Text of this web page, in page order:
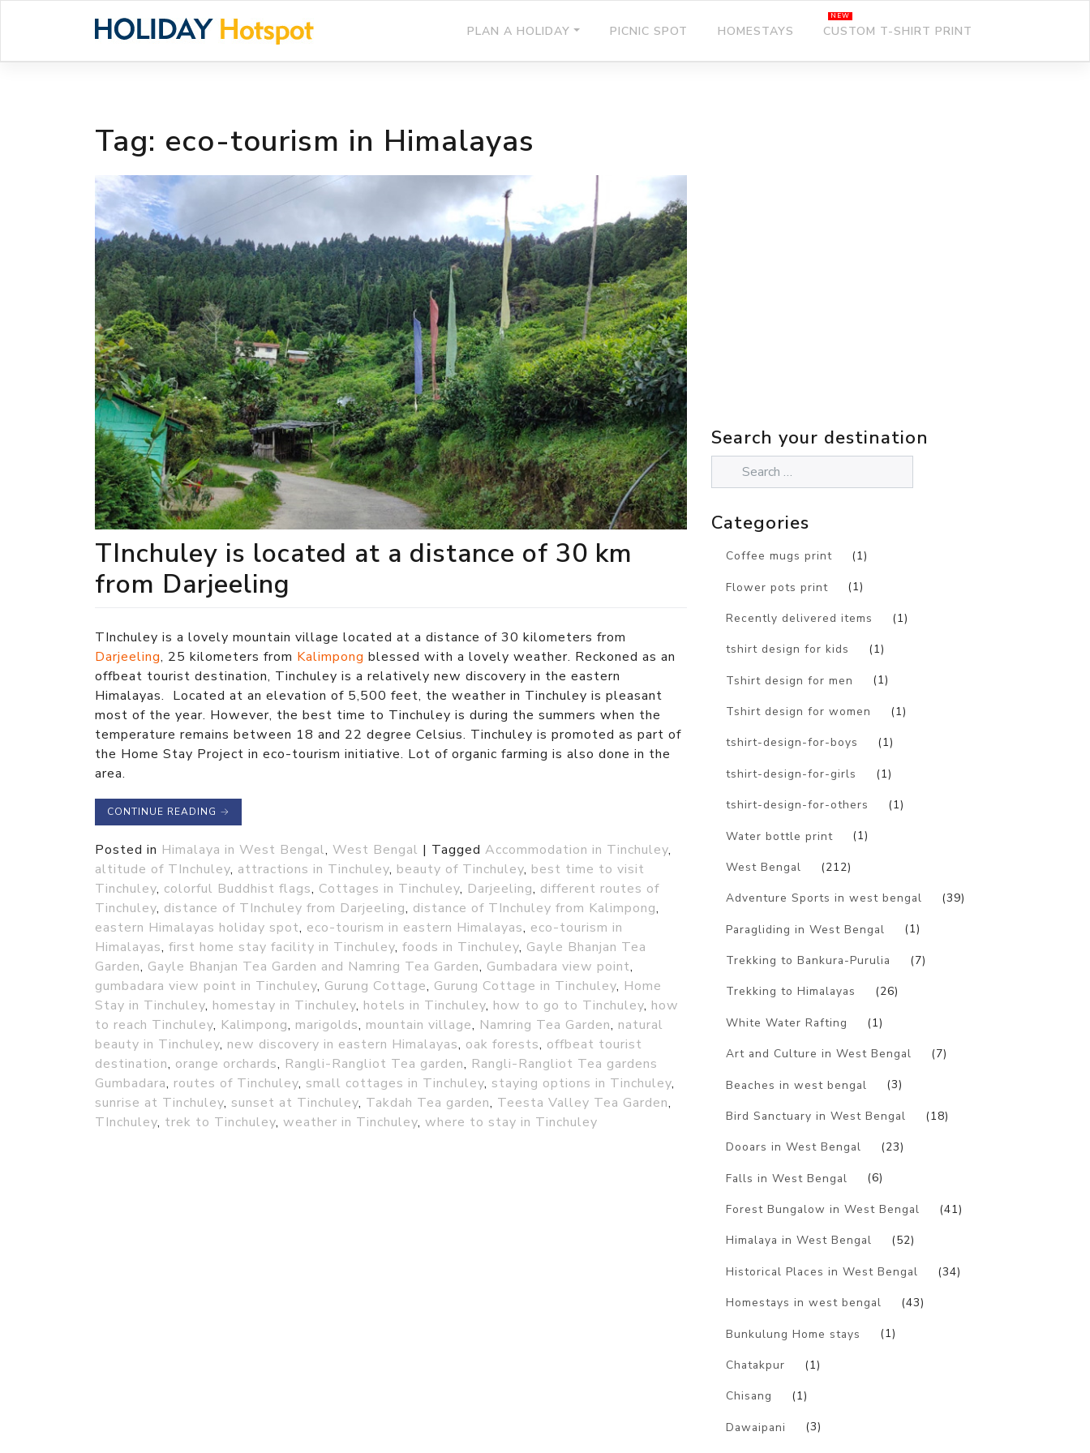
PLAN A HOLIDAY PICNIC SPOT HOMESTAYS CUSTOM T-SHIRT PRINT
Tag: eco-tourism in Himalayas
TInchuley is located at a distance of 30 km
from Darjeeling
TInchuley is a lovely mountain village located at a distance of 30 kilometers from
Darjeeling, 25 kilometers from Kalimpong blessed with a lovely weather. Reckoned as an
offbeat tourist destination, Tinchuley is a relatively new discovery in the eastern
Himalayas. Located at an elevation of 5,500 feet, the weather in Tinchuley is pleasant
most of the year. However, the best time to Tinchuley is during the summers when the
temperature remains between 18 and 22 degree Celsius. Tinchuley is promoted as part of
the Home Stay Project in eco-tourism initiative. Lot of organic farming is also done in the
area.
CONTINUE READING →
Posted in Himalaya in West Bengal, West Bengal | Tagged Accommodation in Tinchuley,
altitude of TInchuley, attractions in Tinchuley, beauty of Tinchuley, best time to visit
Tinchuley, colorful Buddhist flags, Cottages in Tinchuley, Darjeeling, different routes of
Tinchuley, distance of TInchuley from Darjeeling, distance of TInchuley from Kalimpong,
eastern Himalayas holiday spot, eco-tourism in eastern Himalayas, eco-tourism in
Himalayas, first home stay facility in Tinchuley, foods in Tinchuley, Gayle Bhanjan Tea
Garden, Gayle Bhanjan Tea Garden and Namring Tea Garden, Gumbadara view point,
gumbadara view point in Tinchuley, Gurung Cottage, Gurung Cottage in Tinchuley, Home
Stay in Tinchuley, homestay in Tinchuley, hotels in Tinchuley, how to go to Tinchuley, how
to reach Tinchuley, Kalimpong, marigolds, mountain village, Namring Tea Garden, natural
beauty in Tinchuley, new discovery in eastern Himalayas, oak forests, offbeat tourist
destination, orange orchards, Rangli-Rangliot Tea garden, Rangli-Rangliot Tea gardens
Gumbadara, routes of Tinchuley, small cottages in Tinchuley, staying options in Tinchuley,
sunrise at Tinchuley, sunset at Tinchuley, Takdah Tea garden, Teesta Valley Tea Garden,
TInchuley, trek to Tinchuley, weather in Tinchuley, where to stay in Tinchuley
Search your destination
Categories
Coffee mugs print (1)
Flower pots print (1)
Recently delivered items (1)
tshirt design for kids (1)
Tshirt design for men (1)
Tshirt design for women (1)
tshirt-design-for-boys (1)
tshirt-design-for-girls (1)
tshirt-design-for-others (1)
Water bottle print (1)
West Bengal (212)
Adventure Sports in west bengal (39)
Paragliding in West Bengal (1)
Trekking to Bankura-Purulia (7)
Trekking to Himalayas (26)
White Water Rafting (1)
Art and Culture in West Bengal (7)
Beaches in west bengal (3)
Bird Sanctuary in West Bengal (18)
Dooars in West Bengal (23)
Falls in West Bengal (6)
Forest Bungalow in West Bengal (41)
Himalaya in West Bengal (52)
Historical Places in West Bengal (34)
Homestays in west bengal (43)
Bunkulung Home stays (1)
Chatakpur (1)
Chisang (1)
Dawaipani (3)